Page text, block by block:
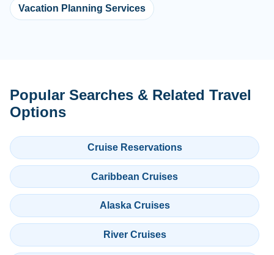
Vacation Planning Services
Popular Searches & Related Travel
Options
Cruise Reservations
Caribbean Cruises
Alaska Cruises
River Cruises